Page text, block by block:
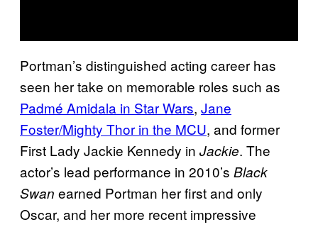
Portman’s distinguished acting career has
seen her take on memorable roles such as
Padmé Amidala in Star Wars, Jane
Foster/Mighty Thor in the MCU, and former
First Lady Jackie Kennedy in Jackie. The
actor’s lead performance in 2010’s Black
Swan earned Portman her first and only
Oscar, and her more recent impressive